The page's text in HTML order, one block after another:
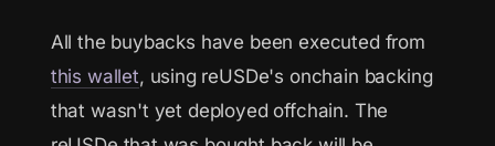
All the buybacks have been executed from
this wallet, using reUSDe's onchain backing
that wasn't yet deployed offchain. The